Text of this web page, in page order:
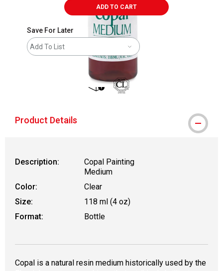
ADD TO CART
Save For Later
Add To List
Product Details
Description:
Copal Painting
Medium
Color:
Clear
Size:
118 ml (4 oz)
Format:
Bottle
Copal is a natural resin medium historically used by the